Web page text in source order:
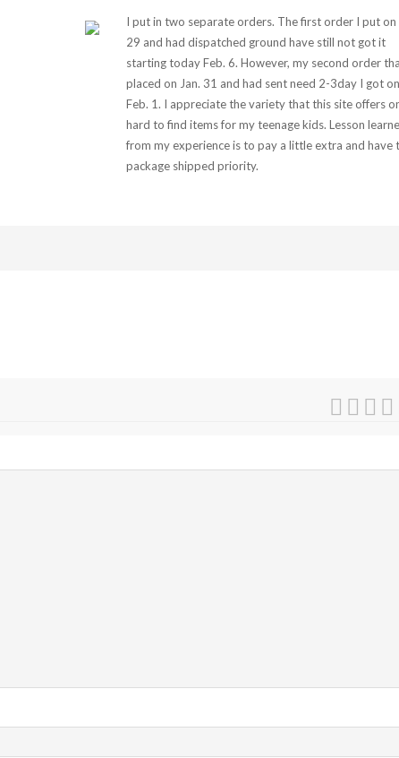
I put in two separate orders. The first order I put on
29 and had dispatched ground have still not got it
starting today Feb. 6. However, my second order
placed on Jan. 31 and had sent need 2-3day I got on
Feb. 1. I appreciate the variety that this site offers
hard to find items for my teenage kids. Lesson
from my experience is to pay a little extra and have
package shipped priority.